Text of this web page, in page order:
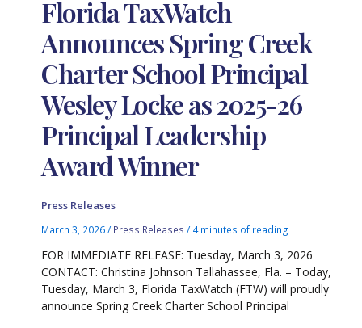
Florida TaxWatch
Announces Spring Creek
Charter School Principal
Wesley Locke as 2025-26
Principal Leadership
Award Winner
Press Releases
March 3, 2026/ Press Releases / 4 minutes of reading
FOR IMMEDIATE RELEASE: Tuesday, March 3, 2026
CONTACT: Christina Johnson Tallahassee, Fla. – Today,
Tuesday, March 3, Florida TaxWatch (FTW) will proudly
announce Spring Creek Charter School Principal